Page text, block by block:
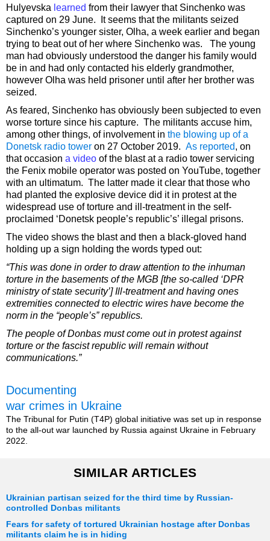
Hulyevska learned from their lawyer that Sinchenko was
captured on 29 June. It seems that the militants seized
Sinchenko’s younger sister, Olha, a week earlier and began
trying to beat out of her where Sinchenko was. The young
man had obviously understood the danger his family would
be in and had only contacted his elderly grandmother,
however Olha was held prisoner until after her brother was
seized.
As feared, Sinchenko has obviously been subjected to even
worse torture since his capture. The militants accuse him,
among other things, of involvement in the blowing up of a
Donetsk radio tower on 27 October 2019. As reported, on
that occasion a video of the blast at a radio tower servicing
the Fenix mobile operator was posted on YouTube, together
with an ultimatum. The latter made it clear that those who
had planted the explosive device did it in protest at the
widespread use of torture and ill-treatment in the self-
proclaimed ‘Donetsk people’s republic’s’ illegal prisons.
The video shows the blast and then a black-gloved hand
holding up a sign holding the words typed out:
“This was done in order to draw attention to the inhuman
torture in the basements of the MGB [the so-called ‘DPR
ministry of state security’] Ill-treatment and having ones
extremities connected to electric wires have become the
norm in the “people’s” republics.
The people of Donbas must come out in protest against
torture or the fascist republic will remain without
communications.”
Documenting
war crimes in Ukraine
The Tribunal for Putin (T4P) global initiative was set up in response
to the all-out war launched by Russia against Ukraine in February
2022.
SIMILAR ARTICLES
Ukrainian partisan seized for the third time by Russian-
controlled Donbas militants
Fears for safety of tortured Ukrainian hostage after Donbas
militants claim he is in hiding